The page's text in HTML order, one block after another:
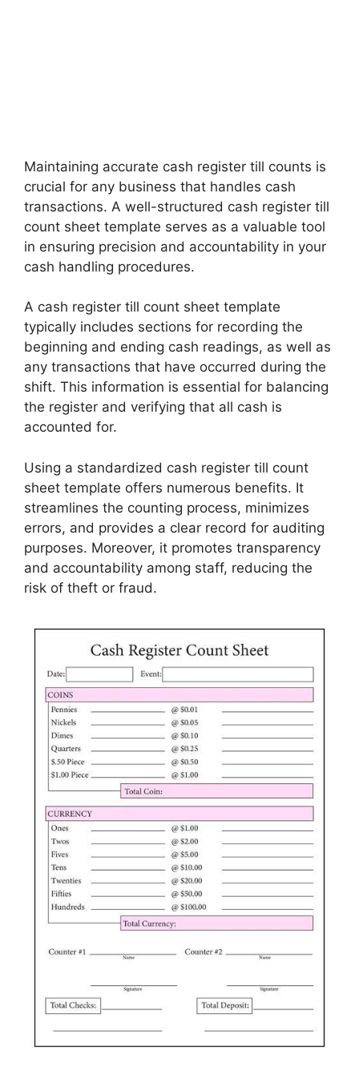
Maintaining accurate cash register till counts is
crucial for any business that handles cash
transactions. A well-structured cash register till
count sheet template serves as a valuable tool
in ensuring precision and accountability in your
cash handling procedures.
A cash register till count sheet template
typically includes sections for recording the
beginning and ending cash readings, as well as
any transactions that have occurred during the
shift. This information is essential for balancing
the register and verifying that all cash is
accounted for.
Using a standardized cash register till count
sheet template offers numerous benefits. It
streamlines the counting process, minimizes
errors, and provides a clear record for auditing
purposes. Moreover, it promotes transparency
and accountability among staff, reducing the
risk of theft or fraud.